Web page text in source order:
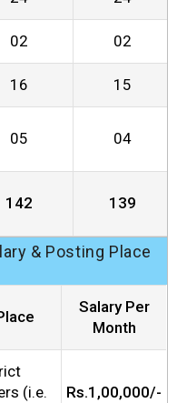
02 02
16 15
05 04
142 139
& Posting Place
Salary Per
Month
(i.e.
Rs.1,00,000/-